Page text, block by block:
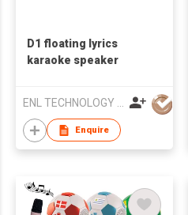
D1 floating lyrics
karaoke speaker
ENL TECHNOLOGY (HK) CO.,LIMITED
Enquire